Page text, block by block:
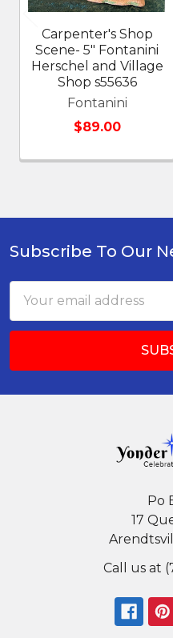
Carpenter's Shop
Scene- 5" Fontanini
Herschel and Village
Shop s55636
Fontanini
$89.00
Footer
Subscribe To Our
Address
Po
17
Call us at